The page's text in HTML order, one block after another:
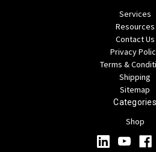
Services
Resources
Contact Us
Privacy
Terms &
Shipping
Sitemap
Categories
Shop